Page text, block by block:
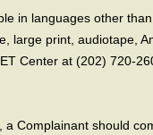
in languages other
large print, audiotape,
Center at (202) 720-
Complainant should